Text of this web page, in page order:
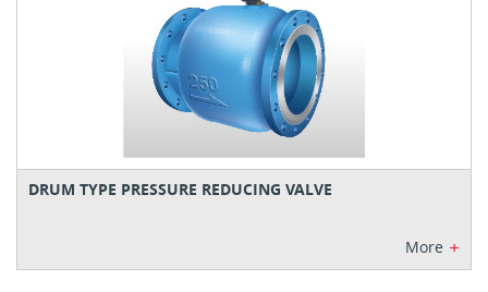
DRUM TYPE PRESSURE REDUCING VALVE
More +